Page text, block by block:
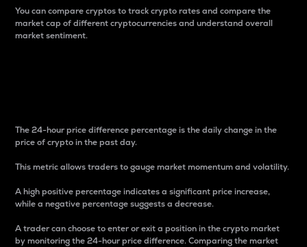
You can compare cryptos to track crypto rates and compare the
market cap of different cryptocurrencies and understand overall
market sentiment.
The 24-hour price difference percentage is the daily change in the
price of crypto in the past day.
This metric allows traders to gauge market momentum and volatility.
A high positive percentage indicates a significant price increase,
while a negative percentage suggests a decrease.
A trader can choose to enter or exit a position in the crypto market
by monitoring the 24-hour price difference. Comparing the market